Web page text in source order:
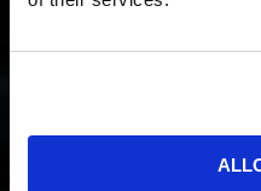
visit the respective
To learn more about